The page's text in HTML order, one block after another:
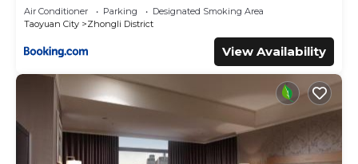
Air Conditioner Parking
Designated Smoking Area
Taoyuan City
Zhongli District
View Availability